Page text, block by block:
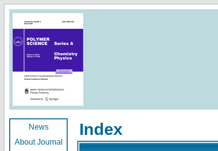
News
About Journal
Index